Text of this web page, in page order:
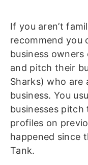
If you aren’t
recommend you
business owners
and pitch their
Sharks) who are
business. You
businesses pitch
profiles on
happened since
Tank.